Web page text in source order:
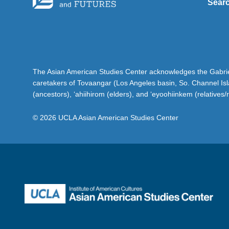
The Asian American Studies Center acknowledges the
caretakers of Tovaangar (Los Angeles basin, So. Channel
(ancestors), ‘ahiihirom (elders), and ‘eyoohiinkem
© 2026 UCLA Asian American Studies Center